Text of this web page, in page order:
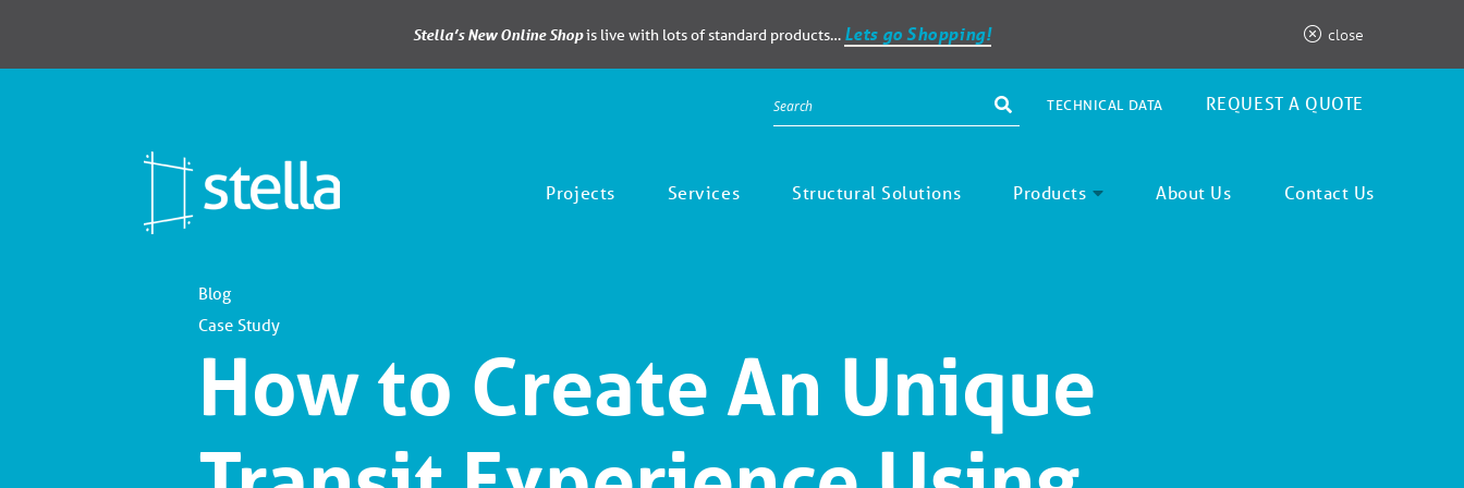
Stella’s New Online Shopis live with lots of standard products… Lets go Shopping! close
TECHNICAL DATA REQUEST A QUOTE
Projects Services Structural Solutions Products About Us Contact Us
Blog
Case Study
How to Create An Unique